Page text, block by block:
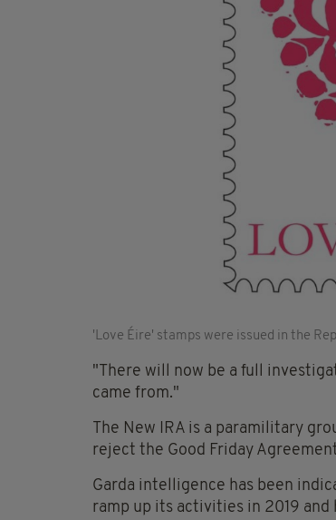
'Love Éire' stamps were issued in the
"There will now be a full
came from."
The New IRA is a paramilitary
reject the Good Friday
Garda intelligence has been
ramp up its activities in 2019